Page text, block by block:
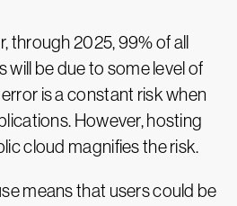
2025, 99% of all
will be due to some level of
is a constant risk when
However, hosting
cloud magnifies the risk.
means that users could be